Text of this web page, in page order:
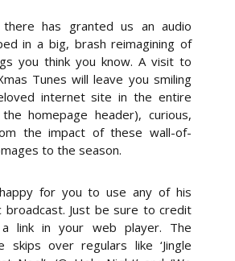
there has granted us an audio
in a big, brash reimagining of
you think you know. A visit to
Tunes will leave you smiling
internet site in the entire
homepage header), curious,
the impact of these wall-of-
to the season.
happy for you to use any of his
broadcast. Just be sure to credit
link in your web player. The
skips over regulars like ‘Jingle